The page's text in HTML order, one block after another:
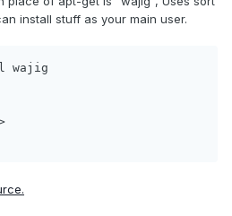
install stuff as your main user.
wajig